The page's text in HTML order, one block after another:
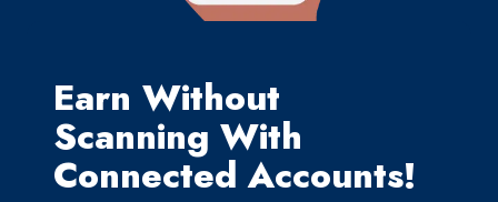
Earn Without
Scanning With
Connected Accounts!